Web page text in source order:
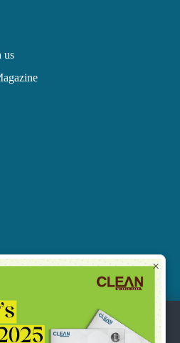
×
us
Policy.
improve your online experience.